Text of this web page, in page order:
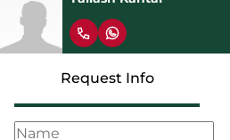
Request Info